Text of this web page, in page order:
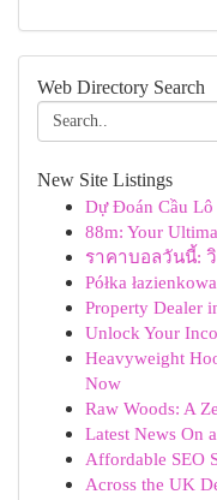
Web Directory Search
New Site Listings
Dự Đoán Cầu
88m: Your
ราคาบอลวันนี้:
Półka
Property Dealer
Unlock Your
Heavyweight
Now
Raw Woods: A
Latest News On
Affordable SEO
Across the UK